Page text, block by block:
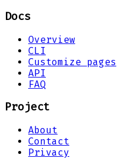
Docs
Overview
CLI
Customize pages
API
FAQ
Project
About
Contact
Privacy